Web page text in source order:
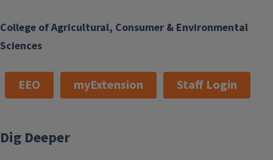
College of Agricultural, Consumer & Environmental
Sciences
EEO myExtension Staff Login
Dig Deeper